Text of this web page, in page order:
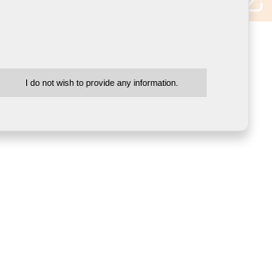
I do not wish to provide any information.